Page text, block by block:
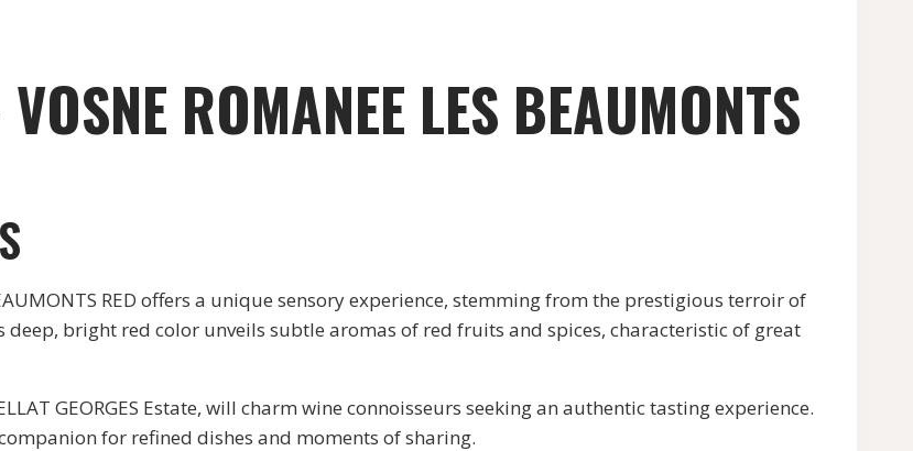
ROMANEE LES BEAUMONTS
RED offers a unique sensory experience, stemming from the prestigious terroir of
deep, bright red color unveils subtle aromas of red fruits and spices, characteristic of great
GEORGES Estate, will charm wine connoisseurs seeking an authentic tasting experience.
for refined dishes and moments of sharing.